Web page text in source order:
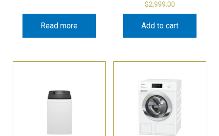
Read more
$2,999.00
Add to cart